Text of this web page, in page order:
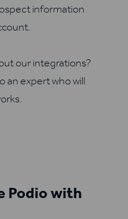
information
our integrations?
an expert who will
Podio with